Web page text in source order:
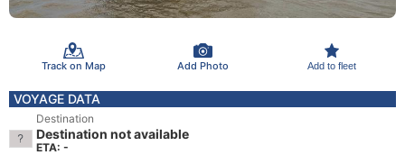
Track on Map Add Photo Add to fleet
VOYAGE DATA
Destination
Destination not available
ETA: -